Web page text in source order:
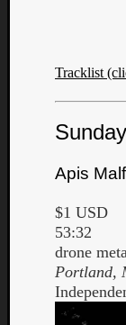
Tracklist
Apis
$1 USD
53:32
drone
Portland,